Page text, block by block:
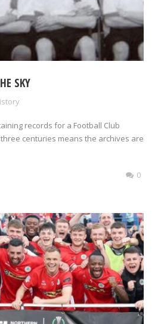
SKY
records for a Football Club
centuries means the archives are
0